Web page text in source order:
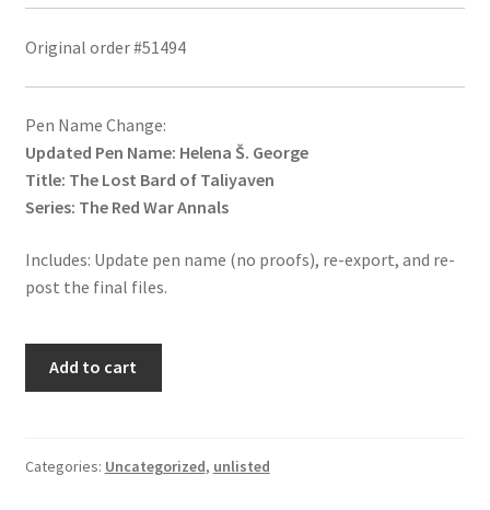
Original order #51494
Pen Name Change:
Updated Pen Name: Helena Š. George
Title: The Lost Bard of Taliyaven
Series: The Red War Annals
Includes: Update pen name (no proofs), re-export, and re-
post the final files.
Lost
Add to cart
Categories: Uncategorized, unlisted